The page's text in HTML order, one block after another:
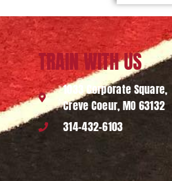
TRAIN WITH US
1033 Corporate Square,
Creve Coeur, MO 63132
314-432-6103